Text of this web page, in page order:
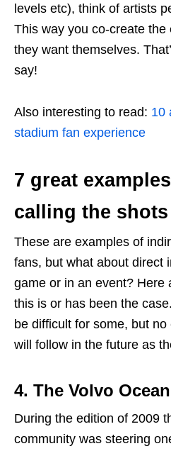
levels etc), think of artists
This way you co-create
they want themselves.
say!
Also interesting to read: 10
stadium fan experience
7 great
calling the shots
These are examples of
fans, but what about direct
game or in an event? Here
this is or has been the
be difficult for some, but
will follow in the future as
4. The Volvo
During the edition of 2009
community was steering